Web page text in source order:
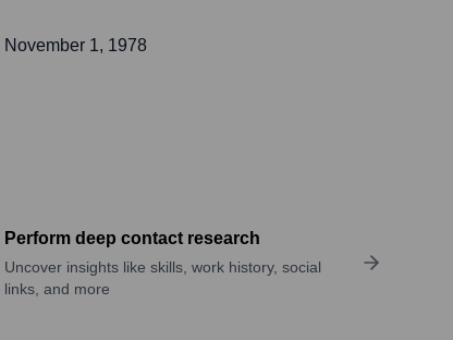
November 1, 1978
Perform deep contact research
Uncover insights like skills, work history, social
links, and more